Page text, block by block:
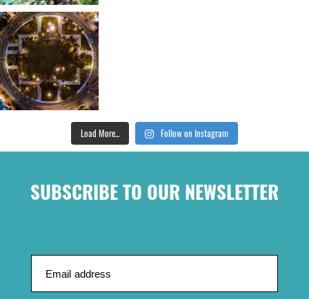
Load More... Follow on Instagram
SUBSCRIBE TO OUR NEWSLETTER